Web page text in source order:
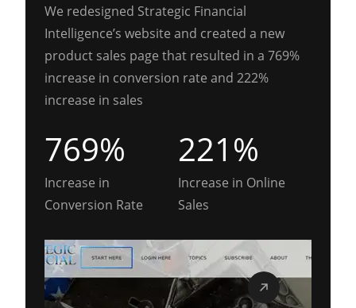
We redesigned Strategic Financial
Intelligence’s website and created a new
product sales page that resulted in a 769%
increase in conversion rate and 222%
increase in sales
769%
Increase in
Conversion Rate
221%
Increase in Online
Sales